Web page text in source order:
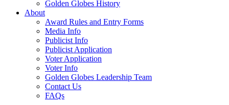
Golden Globes History
About
Award Rules and Entry Forms
Media Info
Publicist Info
Publicist Application
Voter Application
Voter Info
Golden Globes Leadership Team
Contact Us
FAQs